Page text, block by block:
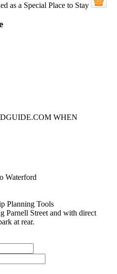
WHEN
Waterford
Planning Tools
Parnell Street and with direct
at rear.